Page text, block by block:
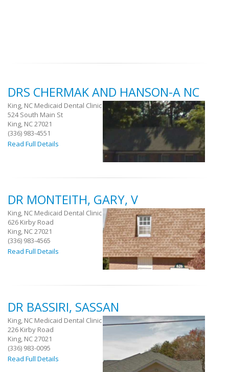
DRS CHERMAK AND HANSON-A NC
King, NC Medicaid Dental Clinic
524 South Main St
King, NC 27021
(336) 983-4551
Read Full Details
DR MONTEITH, GARY, V
King, NC Medicaid Dental Clinic
626 Kirby Road
King, NC 27021
(336) 983-4565
Read Full Details
DR BASSIRI, SASSAN
King, NC Medicaid Dental Clinic
226 Kirby Road
King, NC 27021
(336) 983-0095
Read Full Details